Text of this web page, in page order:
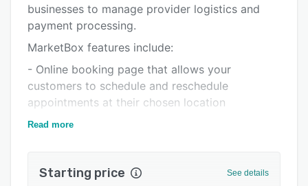
Pricing
Integrations
FAQs
Related categories
businesses to manage provider logistics and
payment processing.
MarketBox features include:
- Online booking page that allows your
customers to schedule and reschedule
appointments at their chosen location
- Ability for customers to simply input their
- Flexible payment options with Stripe
Read more
Starting price See details